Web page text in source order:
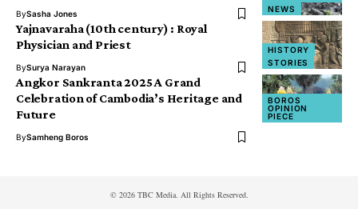
NEWS
BySasha Jones
HISTORY
STORIES
Yajnavaraha (10th century) : Royal
Physician and Priest
BySurya Narayan
BOROS
OPINION
PIECE
Angkor Sankranta 2025 A Grand
Celebration of Cambodia’s Heritage and
Future
BySamheng Boros
© 2026 TBC Media. All Rights Reserved.